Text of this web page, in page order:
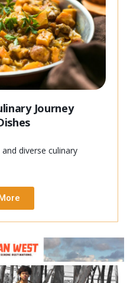
Journey
diverse culinary